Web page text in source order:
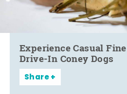
Experience Casual
Drive-In Coney Dogs
Share